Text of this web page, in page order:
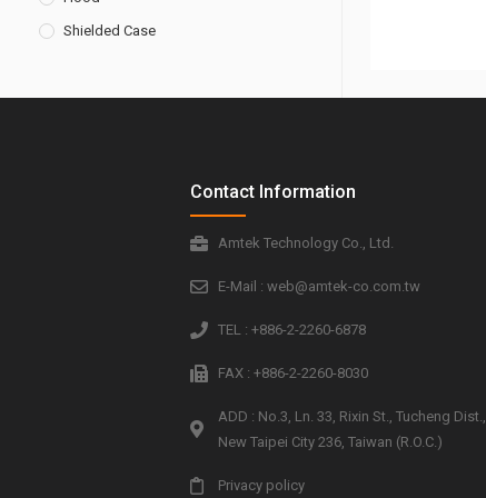
Shielded Case
Contact Information
Amtek Technology Co., Ltd.
E-Mail : web@amtek-co.com.tw
TEL : +886-2-2260-6878
FAX : +886-2-2260-8030
ADD : No.3, Ln. 33, Rixin St., Tucheng Dist.,
New Taipei City 236, Taiwan (R.O.C.)
Privacy policy